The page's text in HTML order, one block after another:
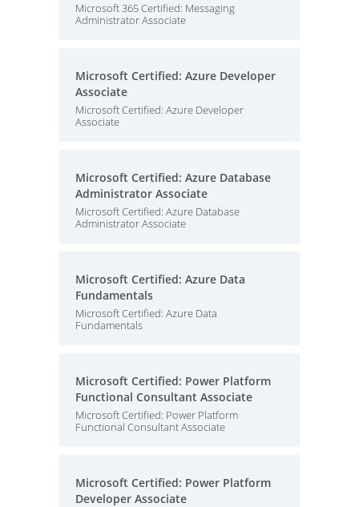
Microsoft 365 Certified: Messaging
Administrator Associate
Microsoft Certified: Azure Developer
Associate
Microsoft Certified: Azure Developer
Associate
Microsoft Certified: Azure Database
Administrator Associate
Microsoft Certified: Azure Database
Administrator Associate
Microsoft Certified: Azure Data
Fundamentals
Microsoft Certified: Azure Data
Fundamentals
Microsoft Certified: Power Platform
Functional Consultant Associate
Microsoft Certified: Power Platform
Functional Consultant Associate
Microsoft Certified: Power Platform
Developer Associate